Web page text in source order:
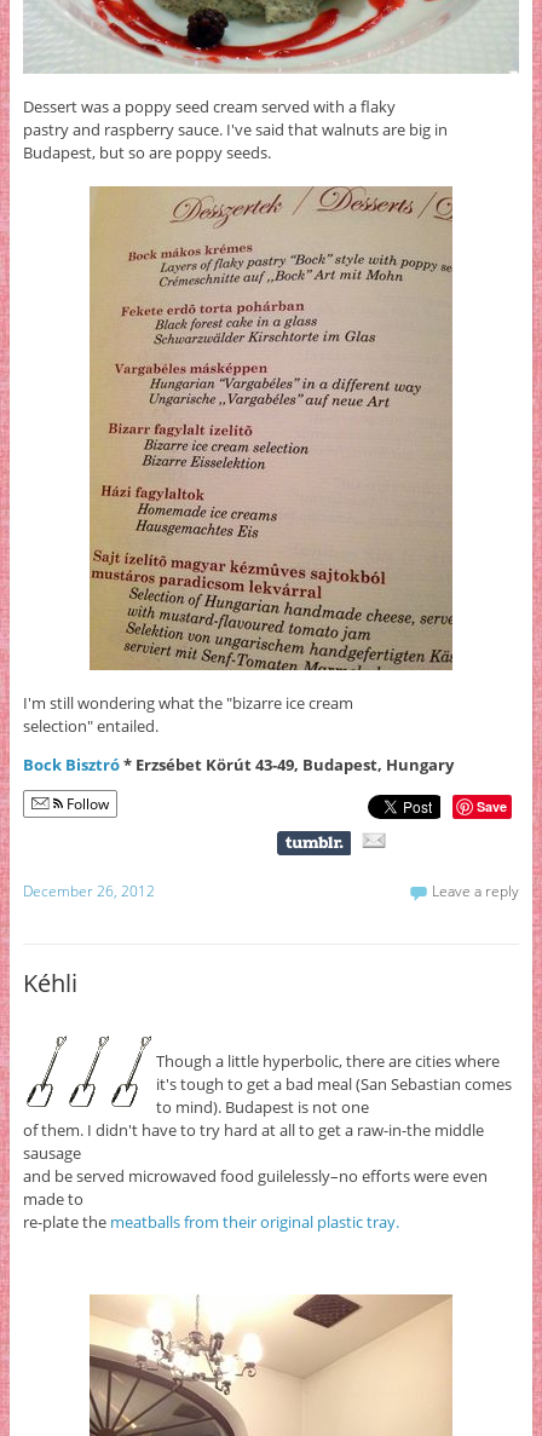
Dessert was a poppy seed cream served with a flaky
pastry and raspberry sauce. I've said that walnuts are big in
Budapest, but so are poppy seeds.
I'm still wondering what the "bizarre ice cream
selection" entailed.
Bock Bisztró* Erzsébet Körút 43-49, Budapest, Hungary
Follow Save
December 26, 2012 Leave a reply
Kéhli
Though a little hyperbolic, there are cities where
it's tough to get a bad meal (San Sebastian comes
to mind). Budapest is not one
of them. I didn't have to try hard at all to get a raw-in-the middle
sausage
and be served microwaved food guilelessly–no efforts were even
made to
re-plate the meatballs from their original plastic tray.